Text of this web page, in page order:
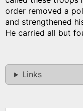
order removed a
and strengthened
He carried all but
Links